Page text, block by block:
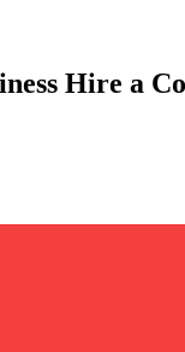
Hire a